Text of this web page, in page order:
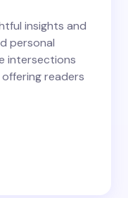
browser for the
insights and
personal
intersections
readers